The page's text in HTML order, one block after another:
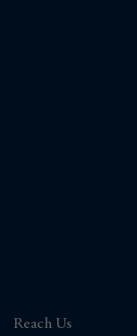
Reach Us